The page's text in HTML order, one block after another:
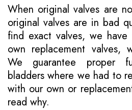
When original valves are
original valves are in bad
find exact valves, we
own replacement valves,
We guarantee proper
bladders where we had to
with our own or
read why.